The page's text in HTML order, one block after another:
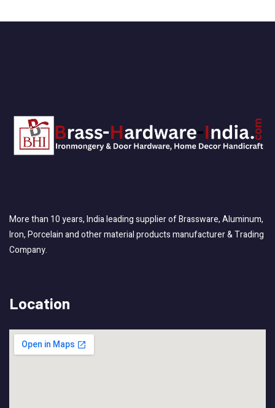
More than 10 years, India leading supplier of Brassware, Aluminum,
Iron, Porcelain and other material products manufacturer & Trading
Company.
Location